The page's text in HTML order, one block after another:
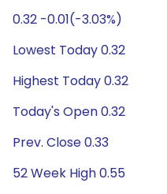
0.32 -0.01(-3.03%)
Lowest Today 0.32
Highest Today 0.32
Today's Open 0.32
Prev. Close 0.33
52 Week High 0.55